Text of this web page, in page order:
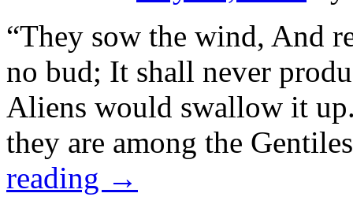
“They sow the wind, And
no bud; It shall never
Aliens would swallow it
they are among the
reading →